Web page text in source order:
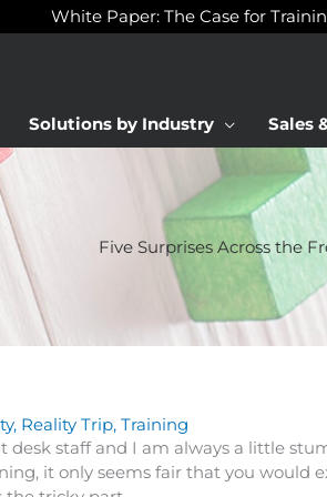
White Paper: The Case for
Solutions by Industry Sales
Five Surprises Across the
, Reality Trip, Training
staff and I am always a little
it only seems fair that you would